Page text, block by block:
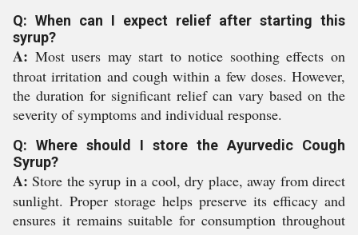
Q: When can I expect relief after starting this
syrup?
A: Most users may start to notice soothing effects on
throat irritation and cough within a few doses. However,
the duration for significant relief can vary based on the
severity of symptoms and individual response.
Q: Where should I store the Ayurvedic Cough
Syrup?
A: Store the syrup in a cool, dry place, away from direct
sunlight. Proper storage helps preserve its efficacy and
ensures it remains suitable for consumption throughout